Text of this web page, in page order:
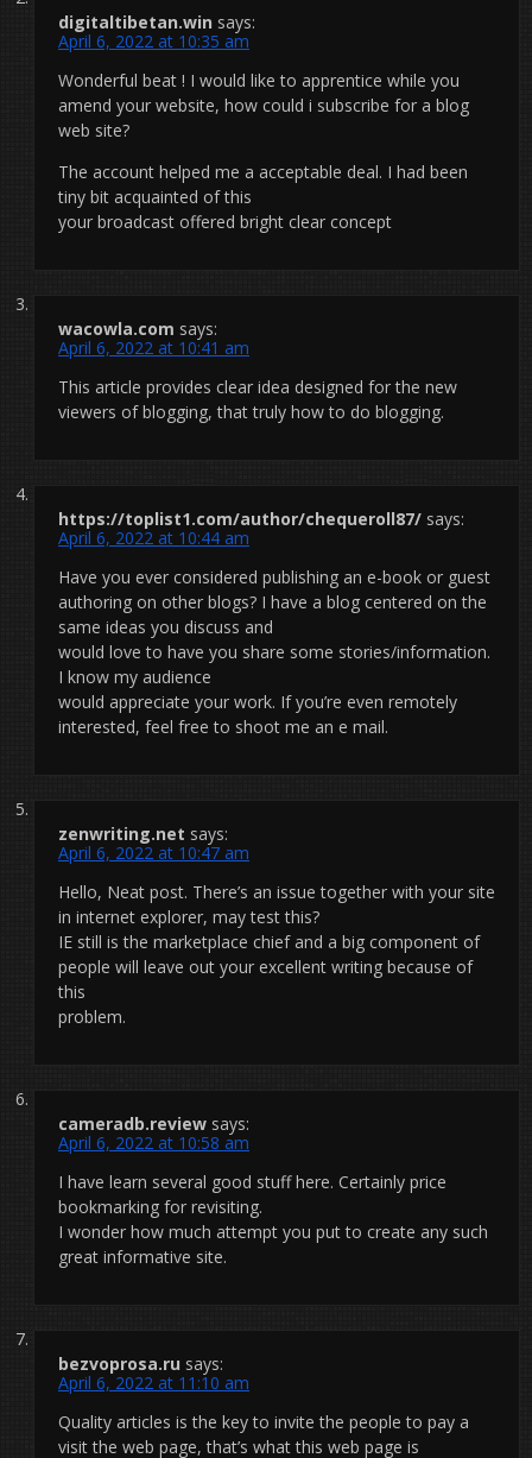
digitaltibetan.win says:
April 6, 2022 at 10:35 am
Wonderful beat ! I would like to apprentice while you
amend your website, how could i subscribe for a blog
web site?
The account helped me a acceptable deal. I had been
tiny bit acquainted of this
your broadcast offered bright clear concept
wacowla.com says:
April 6, 2022 at 10:41 am
This article provides clear idea designed for the new
viewers of blogging, that truly how to do blogging.
https://toplist1.com/author/chequeroll87/ says:
April 6, 2022 at 10:44 am
Have you ever considered publishing an e-book or guest
authoring on other blogs? I have a blog centered on the
same ideas you discuss and
would love to have you share some stories/information.
I know my audience
would appreciate your work. If you’re even remotely
interested, feel free to shoot me an e mail.
zenwriting.net says:
April 6, 2022 at 10:47 am
Hello, Neat post. There’s an issue together with your site
in internet explorer, may test this?
IE still is the marketplace chief and a big component of
people will leave out your excellent writing because of
this
problem.
cameradb.review says:
April 6, 2022 at 10:58 am
I have learn several good stuff here. Certainly price
bookmarking for revisiting.
I wonder how much attempt you put to create any such
great informative site.
bezvoprosa.ru says:
April 6, 2022 at 11:10 am
Quality articles is the key to invite the people to pay a
visit the web page, that’s what this web page is